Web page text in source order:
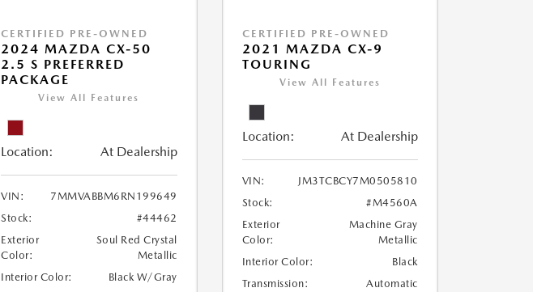
CERTIFIED PRE-OWNED
2024 MAZDA CX-50
2.5 S PREFERRED
PACKAGE
View All Features
Location: At Dealership
VIN:
7MMVABBM6RN199649
Stock:
#44462
Exterior
Color:
Soul Red Crystal
Metallic
Interior Color:
Black W/Gray
CERTIFIED PRE-OWNED
2021 MAZDA CX-9
TOURING
View All Features
Location: At Dealership
VIN:
JM3TCBCY7M0505810
Stock:
#M4560A
Exterior
Color:
Machine Gray
Metallic
Interior Color:
Black
Transmission:
Automatic